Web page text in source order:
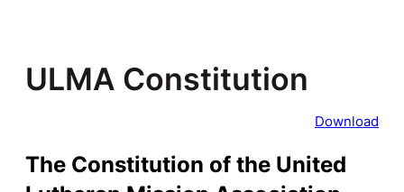
ULMA Constitution
Download
The Constitution of the United